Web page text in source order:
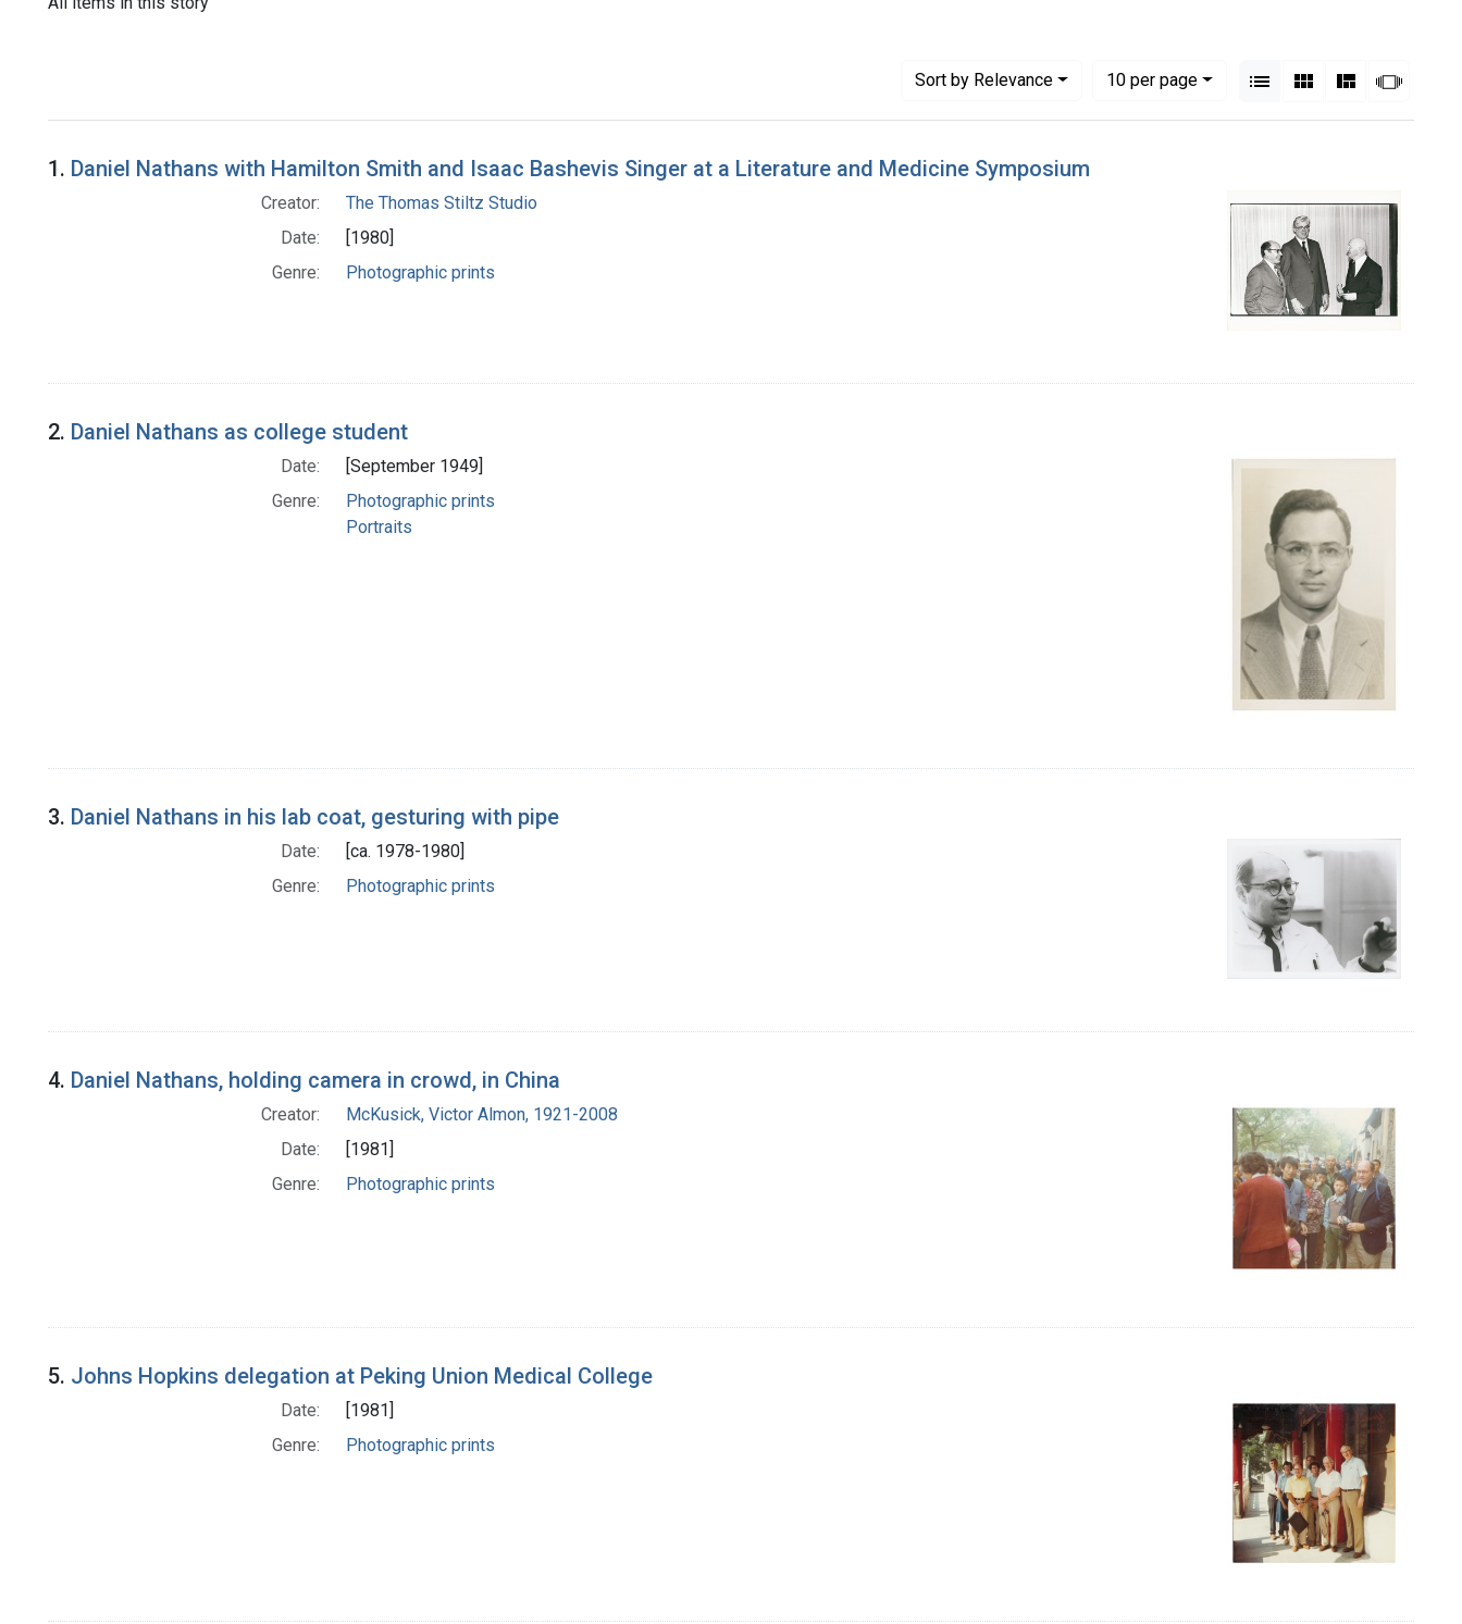
Sort by Relevance
10per page
per page List Gallery Masonry
1. Daniel Nathans with Hamilton Smith and Isaac Bashevis Singer at a Literature and Medicine Symposium
Creator:
The Thomas Stiltz Studio
Date:
[1980]
Genre:
Photographic prints
2. Daniel Nathans as college student
Date:
[September 1949]
Genre:
Photographic prints
Portraits
3. Daniel Nathans in his lab coat, gesturing with pipe
Date:
[ca. 1978-1980]
Genre:
Photographic prints
4. Daniel Nathans, holding camera in crowd, in China
Creator:
McKusick, Victor Almon, 1921-2008
Date:
[1981]
Genre:
Photographic prints
5. Johns Hopkins delegation at Peking Union Medical College
Date:
[1981]
Genre:
Photographic prints